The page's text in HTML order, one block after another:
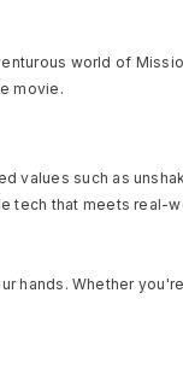
world of
movie.
values such as
that meets real-
hands. Whether